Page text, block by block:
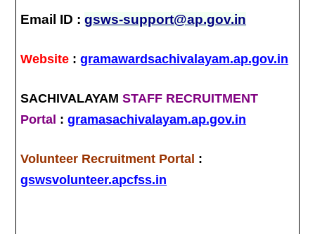
Email ID :gsws-support@ap.gov.in
Website :gramawardsachivalayam.ap.gov.in
SACHIVALAYAMSTAFF RECRUITMENT
Portal :gramasachivalayam.ap.gov.in
Volunteer Recruitment Portal :
gswsvolunteer.apcfss.in